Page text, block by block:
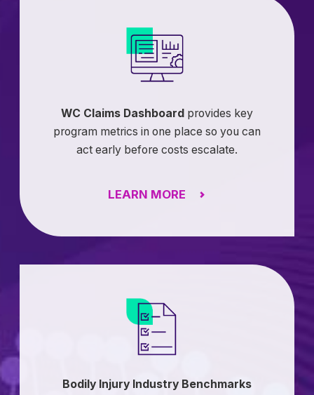
WC Claims Dashboard provides key
program metrics in one place so you can
act early before costs escalate.
LEARN MORE
Bodily Injury Industry Benchmarks